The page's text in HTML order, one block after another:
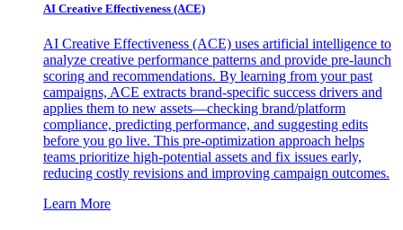
AI Creative Effectiveness (ACE)
AI Creative Effectiveness (ACE) uses artificial intelligence to
analyze creative performance patterns and provide pre-launch
scoring and recommendations. By learning from your past
campaigns, ACE extracts brand-specific success drivers and
applies them to new assets—checking brand/platform
compliance, predicting performance, and suggesting edits
before you go live. This pre-optimization approach helps
teams prioritize high-potential assets and fix issues early,
reducing costly revisions and improving campaign outcomes.
Learn More